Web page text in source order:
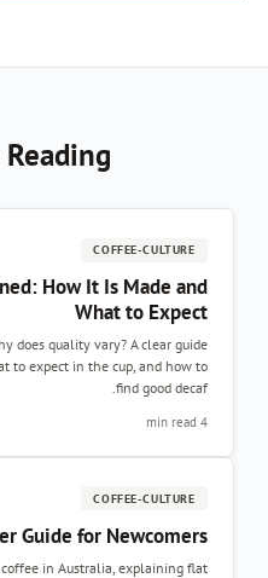
COFFEE-CULTURE
How It Is Made and
What to Expect
does quality vary? A clear guide
to expect in the cup, and how to
find good decaf.
4 min read
COFFEE-CULTURE
Guide for Newcomers
in Australia, explaining flat